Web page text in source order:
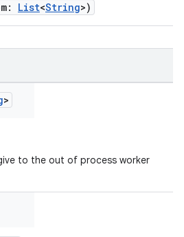
List<String>)
>
to the out of process worker